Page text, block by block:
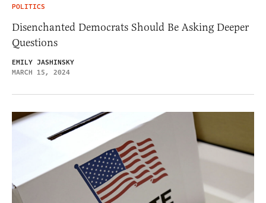
POLITICS
Disenchanted Democrats Should Be Asking Deeper
Questions
EMILY JASHINSKY
MARCH 15, 2024